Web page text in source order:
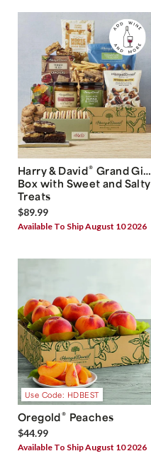
Harry & David® Grand Gift
Box with Sweet and Salty
Treats
$89.99
Available To Ship August 10 2026
Use Code: HDBEST
Oregold® Peaches
$44.99
Available To Ship August 10 2026